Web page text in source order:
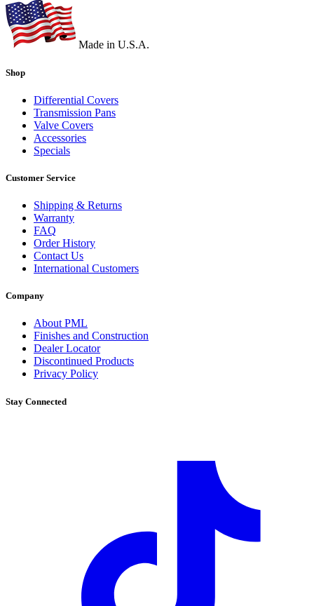
Made in U.S.A.
Shop
Differential Covers
Transmission Pans
Valve Covers
Accessories
Specials
Customer Service
Shipping & Returns
Warranty
FAQ
Order History
Contact Us
International Customers
Company
About PML
Finishes and Construction
Dealer Locator
Discontinued Products
Privacy Policy
Stay Connected